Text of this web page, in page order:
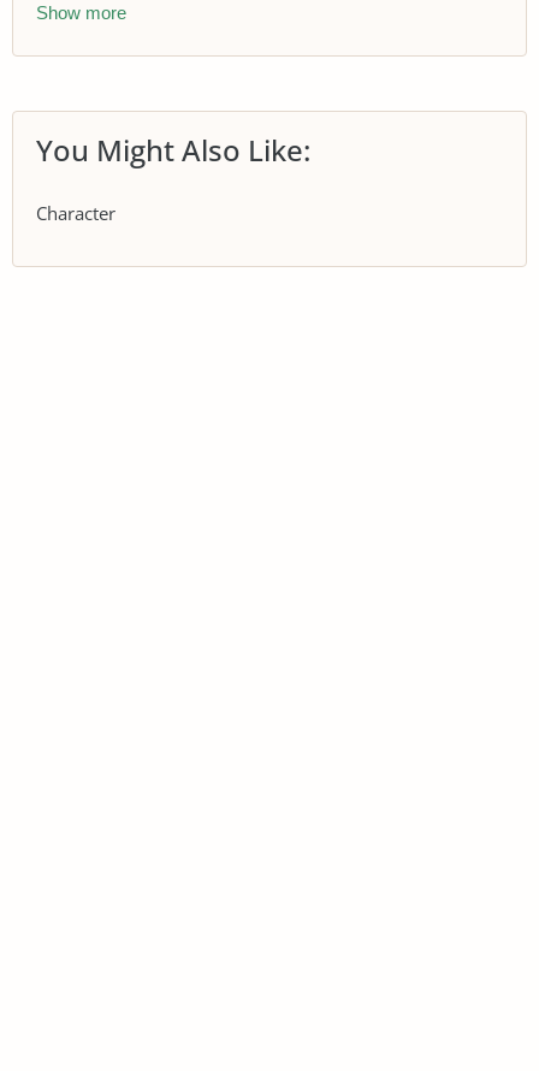
Show more
You Might Also Like:
Character